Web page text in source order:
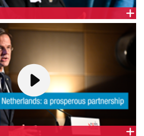
THE NETHERLANDS: A
Cilento, Prime Minister
panel to discuss:
is on the rise, how
and Dutch business communities
their trade and investment
and innovation